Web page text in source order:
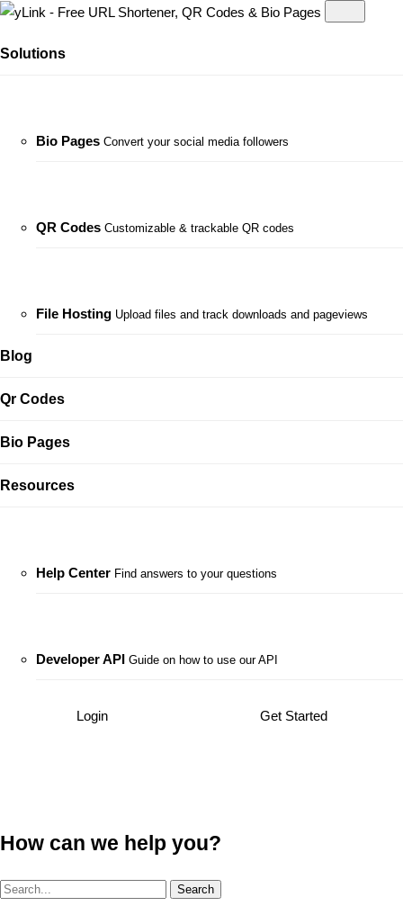
Solutions
Bio Pages Convert your social media followers
QR Codes Customizable & trackable QR codes
File Hosting Upload files and track downloads and pageviews
Blog
Qr Codes
Bio Pages
Resources
Help Center Find answers to your questions
Developer API Guide on how to use our API
Login Get Started
How can we help you?
Search